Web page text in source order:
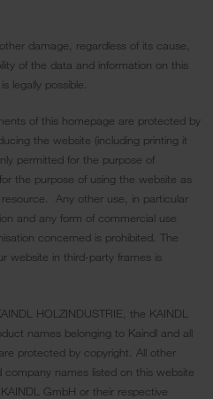
damage, regardless of its cause,
of the data and information on this
legally possible.
of this homepage are protected by
the website (including printing it
permitted for the purpose of
the purpose of using the website as
Any other use, in particular
and any form of commercial use
concerned is prohibited. The
website in third-party frames is
HOLZINDUSTRIE, the KAINDL
names belonging to Kaindl and all
protected by copyright. All other
names listed on this website
GmbH or their respective